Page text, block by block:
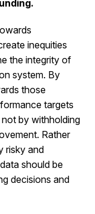
inequities
the integrity of
system. By
those
targets
by withholding
Rather
risky and
should be
decisions and